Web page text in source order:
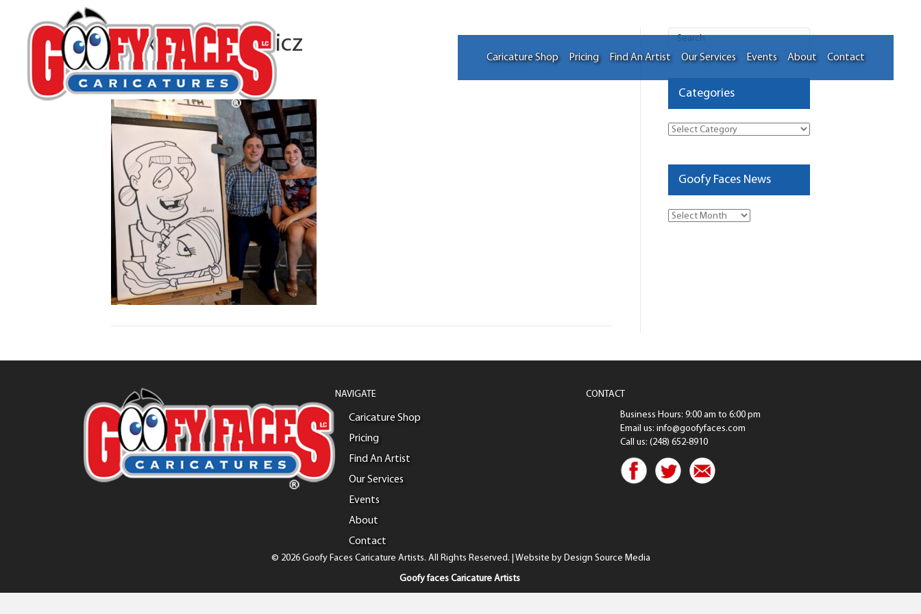
Caricature Shop Pricing Find An Artist Our Services Events About Contact
Alexander Ulewicz
By
Categories
Categories
Goofy Faces News
Goofy
NAVIGATE
Caricature Shop
Pricing
Find An Artist
Our Services
Events
About
Contact
CONTACT
Business Hours: 9:00 am to 6:00 pm
Email us: info@goofyfaces.com
Call us: (248) 652-8910
© 2026 Goofy Faces Caricature Artists. All Rights Reserved. | Website by Design Source Media
Goofy faces Caricature Artists